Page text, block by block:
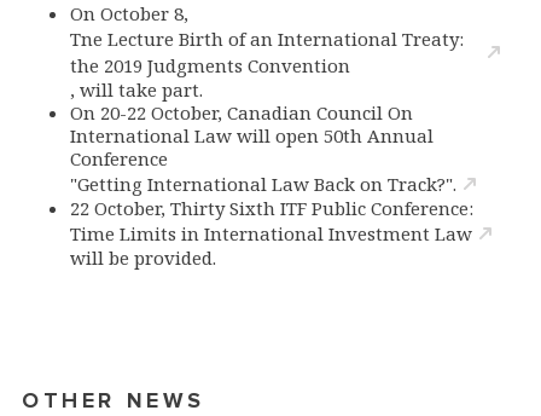
On October 8,
Tne Lecture Birth of an International Treaty:
the 2019 Judgments Convention
, will take part.
On 20-22 October, Canadian Council On
International Law will open 50th Annual
Conference
"Getting International Law Back on Track?".
22 October, Thirty Sixth ITF Public Conference:
Time Limits in International Investment Law
will be provided.
OTHER NEWS